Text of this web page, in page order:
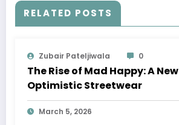
RELATED POSTS
Zubair Pateljiwala 0
The Rise of Mad Happy: A
Optimistic Streetwear
March 5, 2026